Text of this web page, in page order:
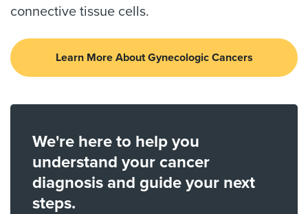
connective tissue cells.
Learn More About Gynecologic Cancers
We're here to help you
understand your cancer
diagnosis and guide your next
steps.